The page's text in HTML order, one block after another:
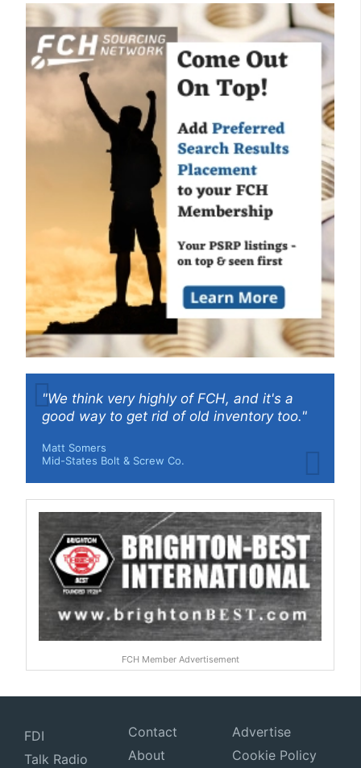
"We think very highly of FCH, and it's a
good way to get rid of old inventory too."
Matt Somers
Mid-States Bolt & Screw Co.
FCH Member Advertisement
FDI
Talk Radio
Contact
About
Advertise
Cookie Policy